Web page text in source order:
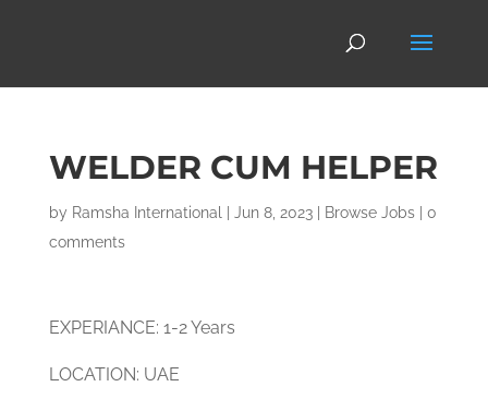
WELDER CUM HELPER
by Ramsha International Jun 8, 2023| Browse Jobs| 0
comments
EXPERIANCE: 1-2 Years
LOCATION: UAE